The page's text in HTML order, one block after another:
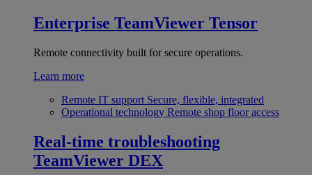
Enterprise TeamViewer Tensor
Remote connectivity built for secure operations.
Learn more
Remote IT support Secure, flexible, integrated
Operational technology Remote shop floor access
Real-time troubleshooting
TeamViewer DEX